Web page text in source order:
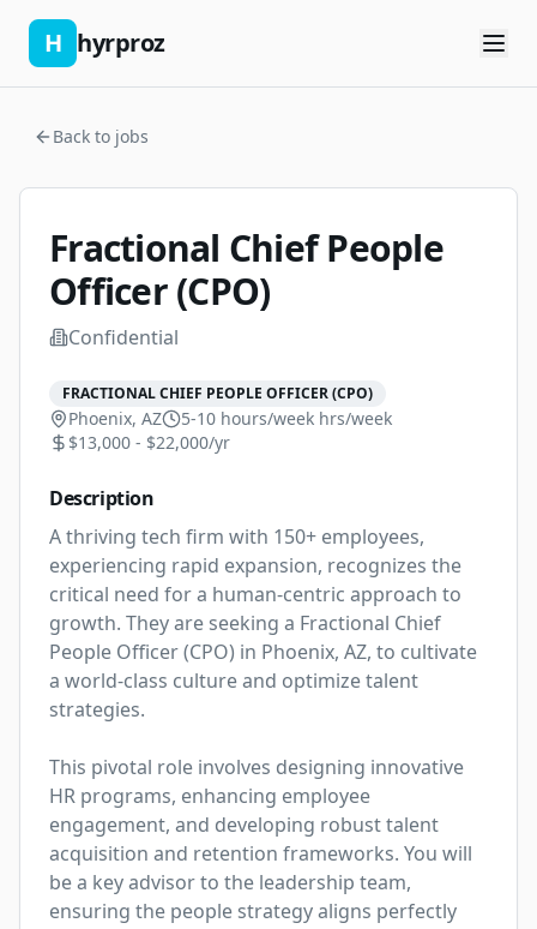
H hyrproz
Back to jobs
Fractional Chief People
Officer (CPO)
Confidential
FRACTIONAL CHIEF PEOPLE OFFICER (CPO)
Phoenix, AZ 5-10 hours/week hrs/week
$13,000 - $22,000/yr
Description
A thriving tech firm with 150+ employees,
experiencing rapid expansion, recognizes the
critical need for a human-centric approach to
growth. They are seeking a Fractional Chief
People Officer (CPO) in Phoenix, AZ, to cultivate
a world-class culture and optimize talent
strategies.
This pivotal role involves designing innovative
HR programs, enhancing employee
engagement, and developing robust talent
acquisition and retention frameworks. You will
be a key advisor to the leadership team,
ensuring the people strategy aligns perfectly